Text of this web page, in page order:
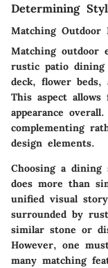
Determining
Matching Outdoor
Matching outdoor
rustic patio
deck, flower
This aspect allows
appearance
complementing
design elements.
Choosing a
does more than
unified visual
surrounded by
similar stone or
However, one
many matching